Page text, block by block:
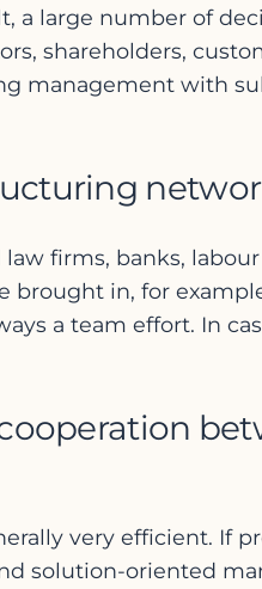
a large number of
shareholders,
management with
firms, banks,
brought in, for
a team effort. In
very efficient. If
solution-oriented